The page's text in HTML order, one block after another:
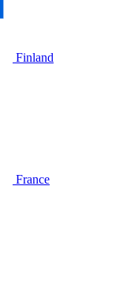
Finland
France